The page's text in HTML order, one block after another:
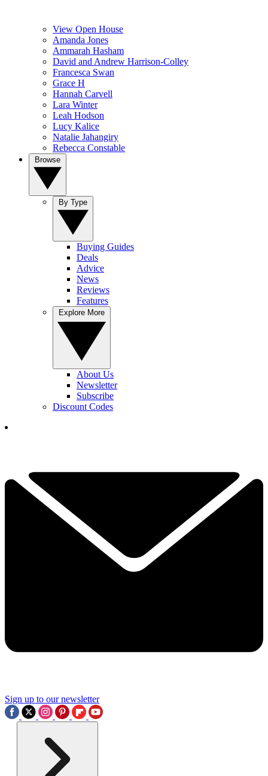
View Open House
Amanda Jones
Ammarah Hasham
David and Andrew Harrison-Colley
Francesca Swan
Grace H
Hannah Carvell
Lara Winter
Leah Hodson
Lucy Kalice
Natalie Jahangiry
Rebecca Constable
Buying Guides
Deals
Advice
News
Reviews
Features
About Us
Newsletter
Subscribe
Discount Codes
Sign up to our newsletter